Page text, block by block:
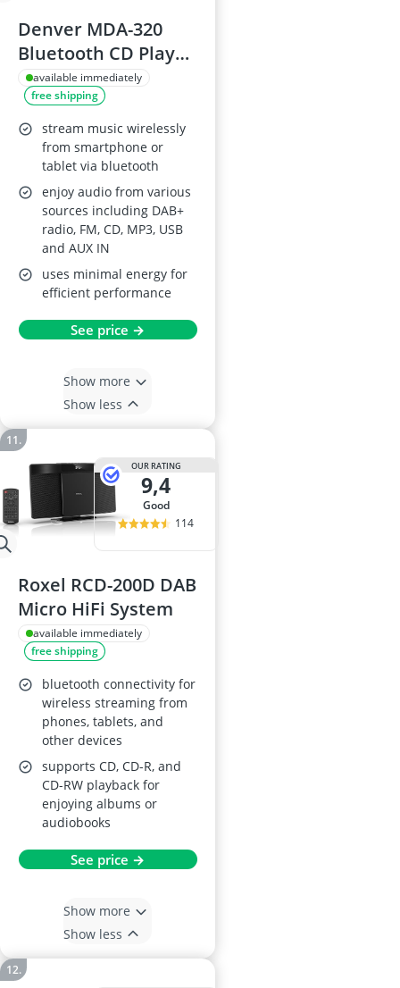
Denver MDA-320
Bluetooth CD Player
HiFi with DAB+ and
Stereo Speakers
available immediately
free shipping
stream music wirelessly
from smartphone or
tablet via bluetooth
enjoy audio from various
sources including DAB+
radio, FM, CD, MP3, USB
and AUX IN
uses minimal energy for
efficient performance
See price →
Show more
Show less
OUR RATING
9,4
good
114
Roxel RCD-200D DAB
Micro HiFi System
available immediately
free shipping
bluetooth connectivity for
wireless streaming from
phones, tablets, and
other devices
supports CD, CD-R, and
CD-RW playback for
enjoying albums or
audiobooks
See price →
Show more
Show less